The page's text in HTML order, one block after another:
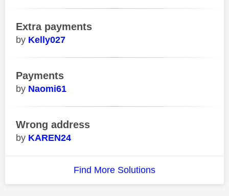
Extra payments
Kelly027
Payments
Naomi61
Wrong address
KAREN24
Find More Solutions